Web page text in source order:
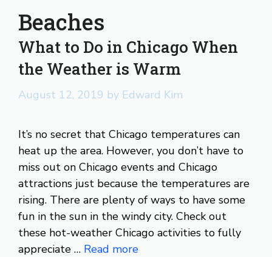
Beaches
What to Do in Chicago When
the Weather is Warm
August 12, 2019 by Edward Kim
It’s no secret that Chicago temperatures can
heat up the area. However, you don’t have to
miss out on Chicago events and Chicago
attractions just because the temperatures are
rising. There are plenty of ways to have some
fun in the sun in the windy city. Check out
these hot-weather Chicago activities to fully
appreciate … Read more